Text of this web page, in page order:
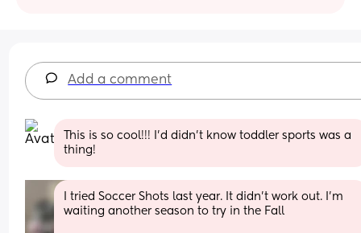
Add a comment
This is so cool!!! I’d didn’t know toddler sports was a
thing!
I tried Soccer Shots last year. It didn’t work out. I’m
waiting another season to try in the Fall